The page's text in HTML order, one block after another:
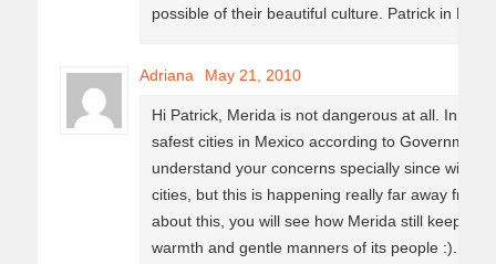
possible of their beautiful culture. Patrick in
Adriana May 21, 2010
Hi Patrick, Merida is not dangerous at all. In fact
safest cities in Mexico according to Government
understand your concerns specially since within
cities, but this is happening really far away from
about this, you will see how Merida still keeps,
warmth and gentle manners of its people :).